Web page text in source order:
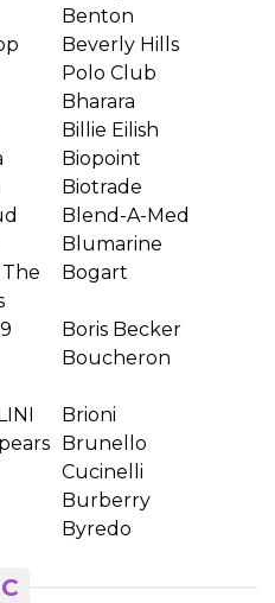
Benton
Beverly Hills
Polo Club
Bharara
Billie Eilish
Biopoint
Biotrade
Blend-A-Med
Blumarine
Bogart
Boris Becker
Boucheron
Brioni
Brunello
Cucinelli
Burberry
Byredo
C